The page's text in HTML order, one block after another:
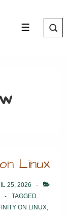
MENU
Linux
25, 2026
TAGGED
ON LINUX,